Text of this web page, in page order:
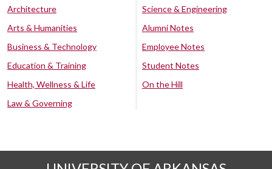
Architecture
Arts & Humanities
Business & Technology
Education & Training
Health, Wellness & Life
Law & Governing
Science & Engineering
Alumni Notes
Employee Notes
Student Notes
On the Hill